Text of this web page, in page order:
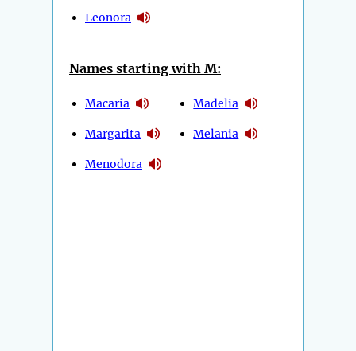
Leonora
Names starting with M:
Macaria
Margarita
Menodora
Madelia
Melania